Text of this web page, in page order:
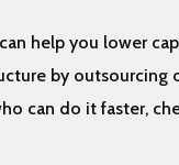
help you lower
by outsourcing
can do it faster,